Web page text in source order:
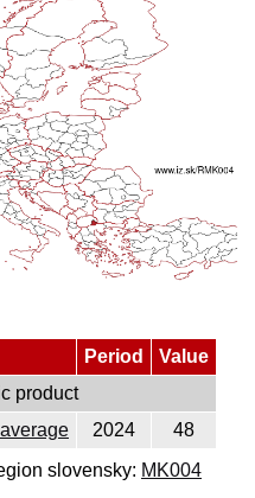
Period
Value
product
2024
48
slovensky: MK004